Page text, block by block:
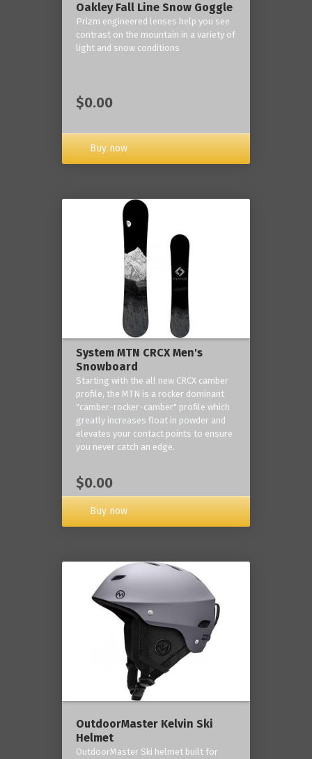
Oakley Fall Line Snow Goggle
Prizm engineered lenses help you see
contrast on the mountain in a variety of
light and snow conditions
$0.00
Buy now
System MTN CRCX Men's
Snowboard
Starting with the all new CRCX camber
profile, the MTN is a rocker dominant
"camber-rocker-camber" profile which
greatly increases float in powder and
elevates your contact points to ensure
you never catch an edge.
$0.00
Buy now
OutdoorMaster Kelvin Ski
Helmet
OutdoorMaster Ski helmet built for